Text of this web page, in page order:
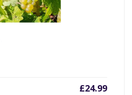
£24.99